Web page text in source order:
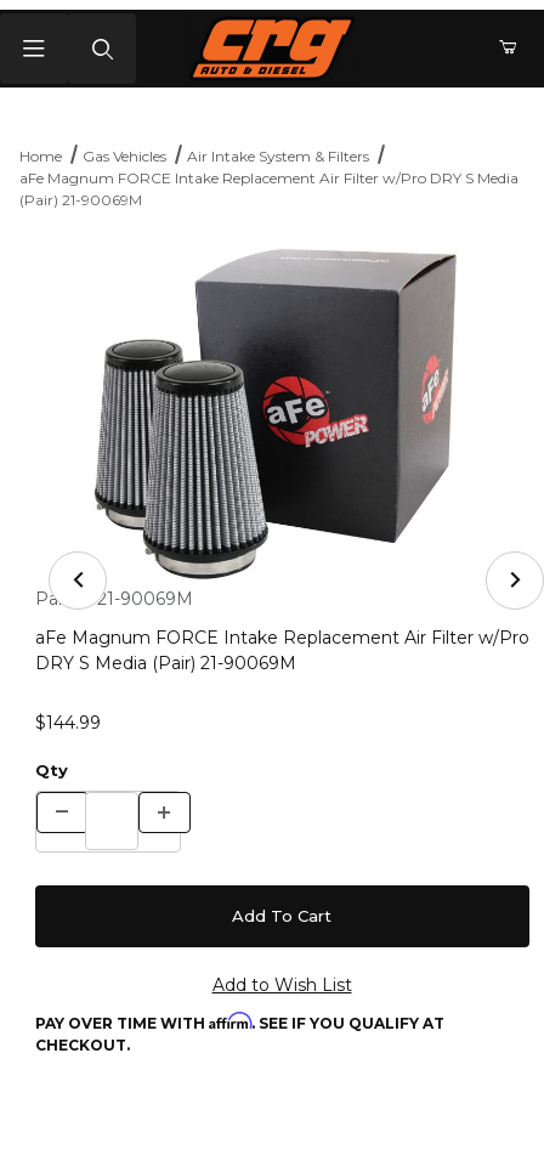
Home Gas Vehicles
Air Intake System & Filters
aFe Magnum FORCE Intake Replacement Air Filter w/Pro DRY S Media
(Pair) 21-90069M
Thumbnail Filmstrip of aFe Magnum FORCE Intake
Purchase aFe Magnum FORCE Intake Replacement Air
Part #: 21-90069M
aFe Magnum FORCE Intake Replacement Air Filter w/Pro
DRY S Media (Pair) 21-90069M
$144.99
Qty
PAY OVER TIME WITH Affirm. SEE IF YOU QUALIFY AT
CHECKOUT.